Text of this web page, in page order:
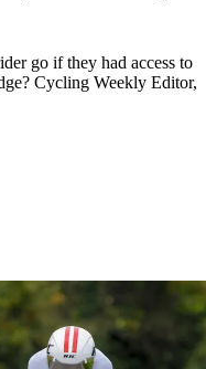
go if they had access to
Cycling Weekly Editor,